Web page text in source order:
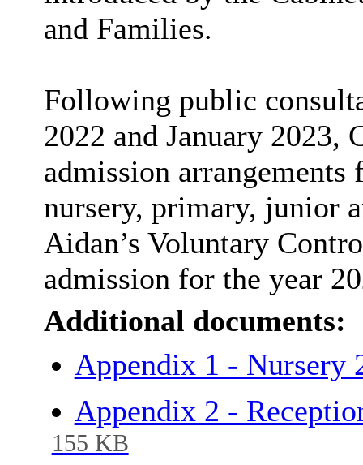
and Families.
Following public
2022 and January 2023,
admission
nursery, primary, junior
Aidan’s Voluntary
admission for the year
Additional documents:
Appendix 1 - Nursery
Appendix 2 -
155 KB